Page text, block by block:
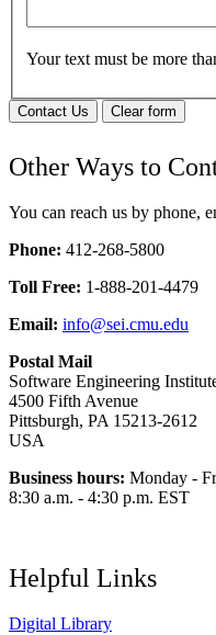
Your text must be more
Contact Us Clear form
Other Ways to
You can reach us by phone,
Phone: 412-268-5800
Toll Free: 1-888-201-4479
Email: info@sei.cmu.edu
Postal Mail
Software Engineering
4500 Fifth Avenue
Pittsburgh, PA 15213-2612
USA
Business hours: Monday -
8:30 a.m. - 4:30 p.m. EST
Helpful Links
Digital Library